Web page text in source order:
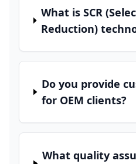
What is SCR
Reduction)
Do you provide
for OEM clients?
What quality